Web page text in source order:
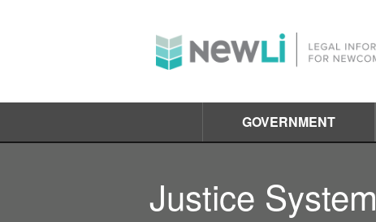
GOVERNMENT
Justice System